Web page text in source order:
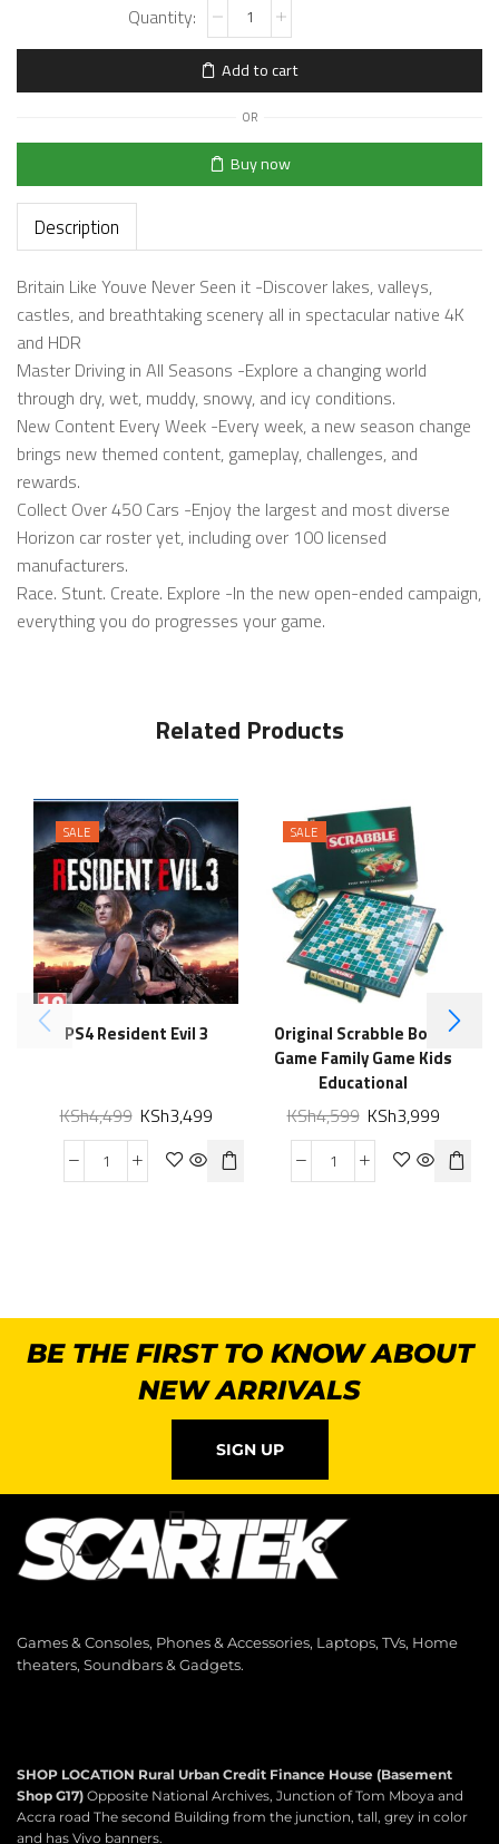
Add to cart
OR
Buy now
Description
Britain Like Youve Never Seen it -Discover lakes, valleys,
castles, and breathtaking scenery all in spectacular native 4K
and HDR
Master Driving in All Seasons -Explore a changing world
through dry, wet, muddy, snowy, and icy conditions.
New Content Every Week -Every week, a new season change
brings new themed content, gameplay, challenges, and
rewards.
Collect Over 450 Cars -Enjoy the largest and most diverse
Horizon car roster yet, including over 100 licensed
manufacturers.
Race. Stunt. Create. Explore -In the new open-ended campaign,
everything you do progresses your game.
Related Products
SALE
PS4 Resident Evil 3
KSh4,499 KSh3,499
SALE
Original Scrabble Board
Game Family Game Kids
Educational
KSh4,599 KSh3,999
BE THE FIRST TO KNOW ABOUT
NEW ARRIVALS
SIGN UP
Games & Consoles, Phones & Accessories, Laptops, TVs, Home
theaters, Soundbars & Gadgets.
SHOP LOCATION Rural Urban Credit Finance House (Basement
Shop G17) Opposite National Archives, Junction of Tom Mboya and
Accra road The second Building from the junction, tall, grey in color
and has Vivo banners.